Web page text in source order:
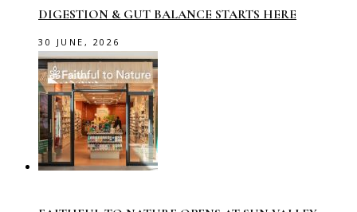
DIGESTION & GUT BALANCE STARTS HERE
30 JUNE, 2026